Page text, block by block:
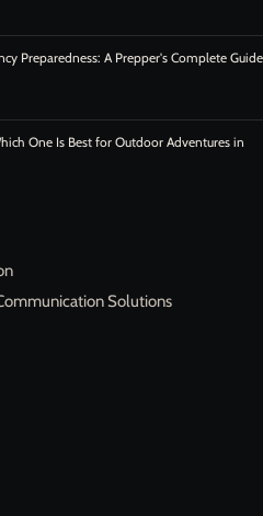
Preparedness: A Prepper's Complete Guide
One Is Best for Outdoor Adventures in
Solutions